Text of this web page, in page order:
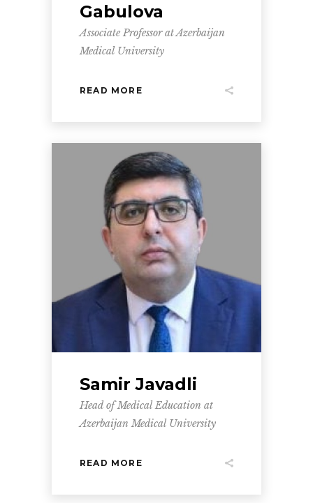
Gabulova
Associate Professor at Azerbaijan
Medical University
READ MORE
Samir Javadli
Head of Medical Education at
Azerbaijan Medical University
READ MORE